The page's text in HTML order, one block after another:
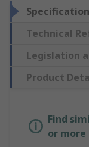
Technical
Legislation
Product
Find
or